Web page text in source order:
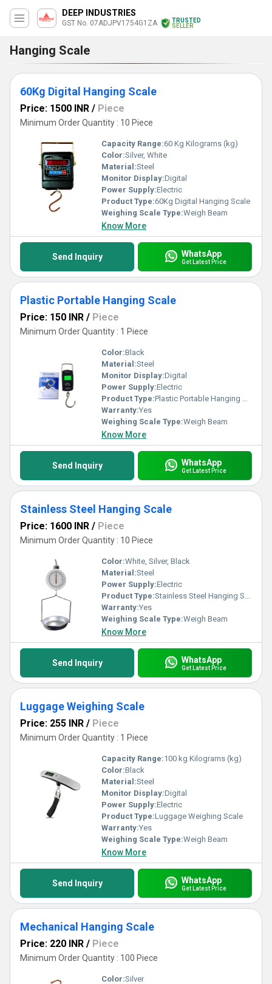
DEEP INDUSTRIES
GST No. 07ADJPV1754G1ZA
TRUSTED
SELLER
Hanging Scale
60Kg Digital Hanging Scale
Price: 1500 INR / Piece
Minimum Order Quantity : 10 Piece
Capacity Range:60 Kg Kilograms (kg)
Color:Silver, White
Material:Steel
Monitor Display:Digital
Power Supply:Electric
Product Type:60Kg Digital Hanging Scale
Weighing Scale Type:Weigh Beam
Know More
Send Inquiry WhatsApp
Get Latest Price
Plastic Portable Hanging Scale
Price: 150 INR / Piece
Minimum Order Quantity : 1 Piece
Color:Black
Material:Steel
Monitor Display:Digital
Power Supply:Electric
Product Type:Plastic Portable Hanging Scale
Warranty:Yes
Weighing Scale Type:Weigh Beam
Know More
Send Inquiry WhatsApp
Get Latest Price
Stainless Steel Hanging Scale
Price: 1600 INR / Piece
Minimum Order Quantity : 10 Piece
Color:White, Silver, Black
Material:Steel
Power Supply:Electric
Product Type:Stainless Steel Hanging Scale
Warranty:Yes
Weighing Scale Type:Weigh Beam
Know More
Send Inquiry WhatsApp
Get Latest Price
Luggage Weighing Scale
Price: 255 INR / Piece
Minimum Order Quantity : 1 Piece
Capacity Range:100 kg Kilograms (kg)
Color:Black
Material:Steel
Monitor Display:Digital
Power Supply:Electric
Product Type:Luggage Weighing Scale
Warranty:Yes
Weighing Scale Type:Weigh Beam
Know More
Send Inquiry WhatsApp
Get Latest Price
Mechanical Hanging Scale
Price: 220 INR / Piece
Minimum Order Quantity : 100 Piece
Color:Silver